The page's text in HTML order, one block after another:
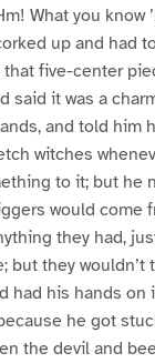
What you know
up and had
that five-center
said it was a
and told him
witches
to it; but he
would come
they had,
but they wouldn’t
had his hands on
he got
the devil and